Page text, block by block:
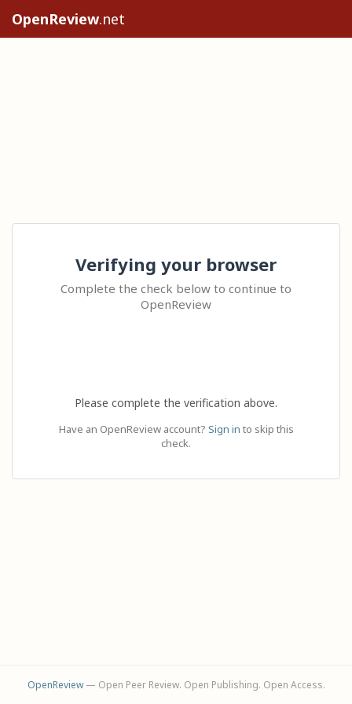
OpenReview.net
Verifying your browser
Complete the check below to continue to
OpenReview
Please complete the verification above.
Have an OpenReview account? Sign in to skip this
check.
OpenReview— Open Peer Review. Open Publishing. Open Access.